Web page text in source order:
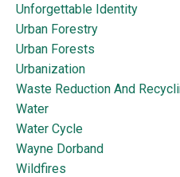
Unforgettable Identity
Urban Forestry
Urban Forests
Urbanization
Waste Reduction And
Water
Water Cycle
Wayne Dorband
Wildfires